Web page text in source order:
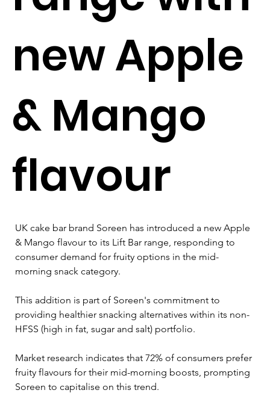
new Apple
& Mango
flavour
UK cake bar brand Soreen has introduced a new Apple
& Mango flavour to its Lift Bar range, responding to
consumer demand for fruity options in the mid-
morning snack category.
This addition is part of Soreen's commitment to
providing healthier snacking alternatives within its non-
HFSS (high in fat, sugar and salt) portfolio.
Market research indicates that 72% of consumers prefer
fruity flavours for their mid-morning boosts, prompting
Soreen to capitalise on this trend.